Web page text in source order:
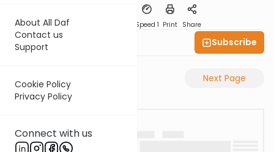
About All Daf
Contact us
Support
Cookie Policy
Privacy Policy
Connect with us
Speed 1 Print Share
Subscribe
Previous Page Next Page